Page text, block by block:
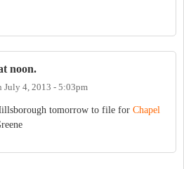
noon.
July 4, 2013 - 5:03pm
tomorrow to file for Chapel